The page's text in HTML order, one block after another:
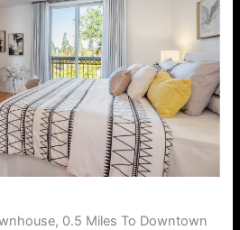
0.5 Miles To Downtown